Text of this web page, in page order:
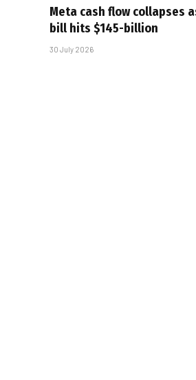
Meta cash flow collapses
bill hits $145-billion
30 July 2026